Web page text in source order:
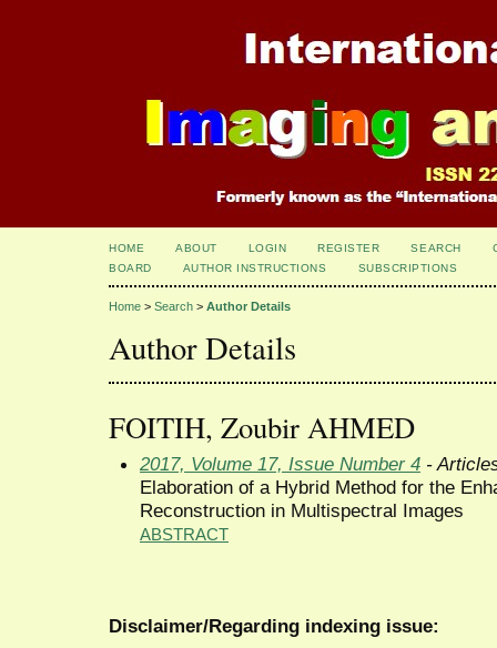
HOME ABOUT LOGIN REGISTER SEARCH
BOARD
AUTHOR INSTRUCTIONS SUBSCRIPTIONS
Home > Search > Author Details
Author Details
FOITIH, Zoubir AHMED
2017, Volume 17, Issue Number 4 -
Elaboration of a Hybrid Method for the
Reconstruction in Multispectral Images
ABSTRACT
Disclaimer/Regarding indexing issue: